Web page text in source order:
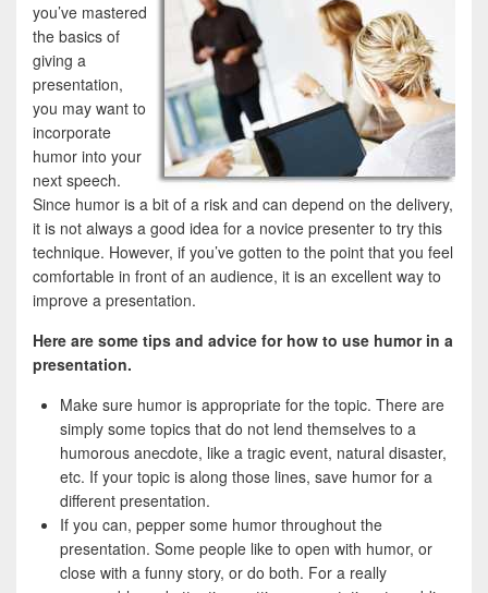
you’ve mastered
the basics of
giving a
presentation,
you may want to
incorporate
humor into your
next speech.
Since humor is a bit of a risk and can depend on the delivery,
it is not always a good idea for a novice presenter to try this
technique. However, if you’ve gotten to the point that you feel
comfortable in front of an audience, it is an excellent way to
improve a presentation.
Here are some tips and advice for how to use humor in a
presentation.
Make sure humor is appropriate for the topic. There are
simply some topics that do not lend themselves to a
humorous anecdote, like a tragic event, natural disaster,
etc. If your topic is along those lines, save humor for a
different presentation.
If you can, pepper some humor throughout the
presentation. Some people like to open with humor, or
close with a funny story, or do both. For a really